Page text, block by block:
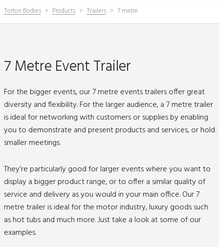
Torton Bodies Products Trailers 7 metre
7 Metre Event Trailer
For the bigger events, our 7 metre events trailers offer great
diversity and flexibility. For the larger audience, a 7 metre trailer
is ideal for networking with customers or supplies by enabling
you to demonstrate and present products and services, or hold
smaller meetings.
They’re particularly good for larger events where you want to
display a bigger product range, or to offer a similar quality of
service and delivery as you would in your main office. Our 7
metre trailer is ideal for the motor industry, luxury goods such
as hot tubs and much more. Just take a look at some of our
examples.